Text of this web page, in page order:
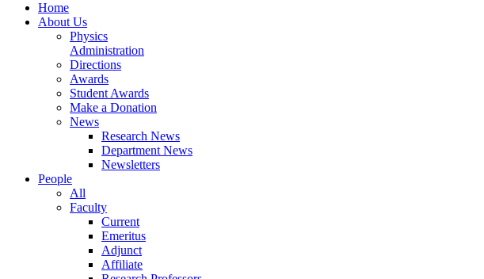
Home
About Us
Physics
Administration
Directions
Awards
Student Awards
Make a Donation
News
Research News
Department News
Newsletters
People
All
Faculty
Current
Emeritus
Adjunct
Affiliate